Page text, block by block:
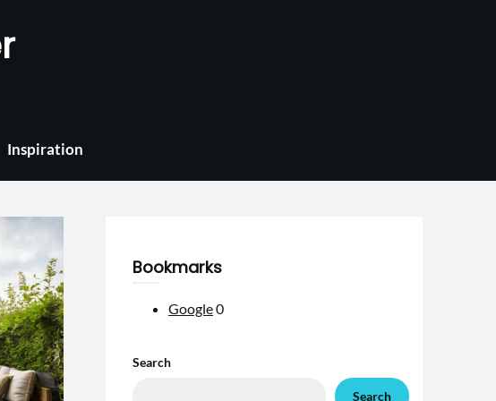
Inspiration
Bookmarks
Google0
Search
Search